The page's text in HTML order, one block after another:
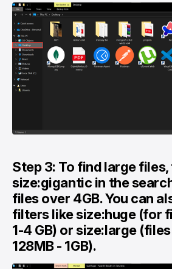
Step 3: To find large
size:gigantic in the
files over 4GB. You can
filters like size:huge (for
1-4 GB) or size:large
128MB - 1GB).